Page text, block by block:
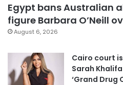
Egypt bans Australian
figure Barbara O’Neill
August 6, 2026
Cairo court
Sarah
‘Grand Drug